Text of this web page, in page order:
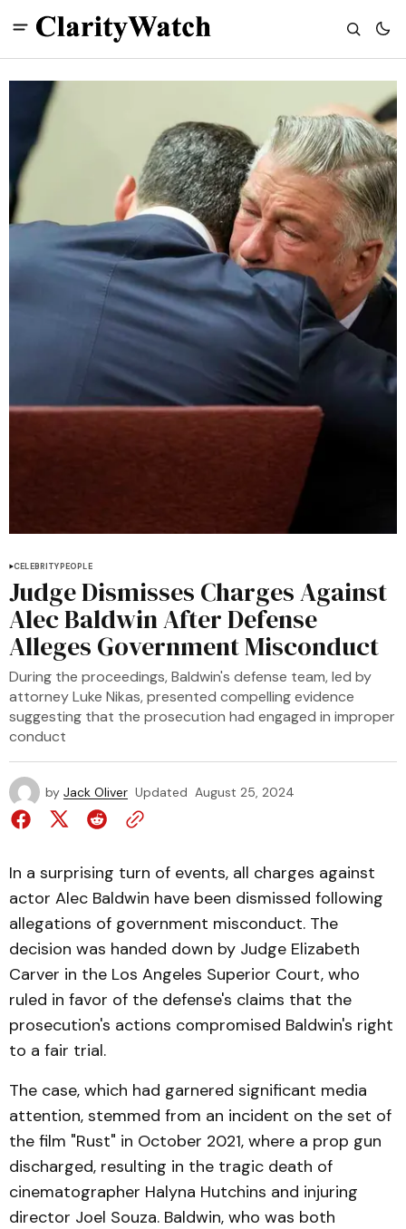
CELEBRITYPEOPLE
Judge Dismisses Charges Against
Alec Baldwin After Defense
Alleges Government Misconduct
During the proceedings, Baldwin's defense team, led by
attorney Luke Nikas, presented compelling evidence
suggesting that the prosecution had engaged in improper
conduct
by Jack Oliver Updated August 25, 2024
In a surprising turn of events, all charges against
actor Alec Baldwin have been dismissed following
allegations of government misconduct. The
decision was handed down by Judge Elizabeth
Carver in the Los Angeles Superior Court, who
ruled in favor of the defense's claims that the
prosecution's actions compromised Baldwin's right
to a fair trial.
The case, which had garnered significant media
attention, stemmed from an incident on the set of
the film "Rust" in October 2021, where a prop gun
discharged, resulting in the tragic death of
cinematographer Halyna Hutchins and injuring
director Joel Souza. Baldwin, who was both